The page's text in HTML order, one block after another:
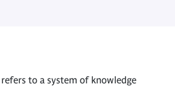
to a system of knowledge